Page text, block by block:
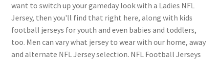
want to switch up your gameday look with a Ladies NFL
Jersey, then you'll find that right here, along with kids
football jerseys for youth and even babies and toddlers,
too. Men can vary what jersey to wear with our home, away
and alternate NFL Jersey selection. NFL Football Jerseys